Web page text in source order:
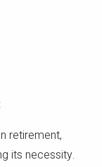
retirement,
its necessity.